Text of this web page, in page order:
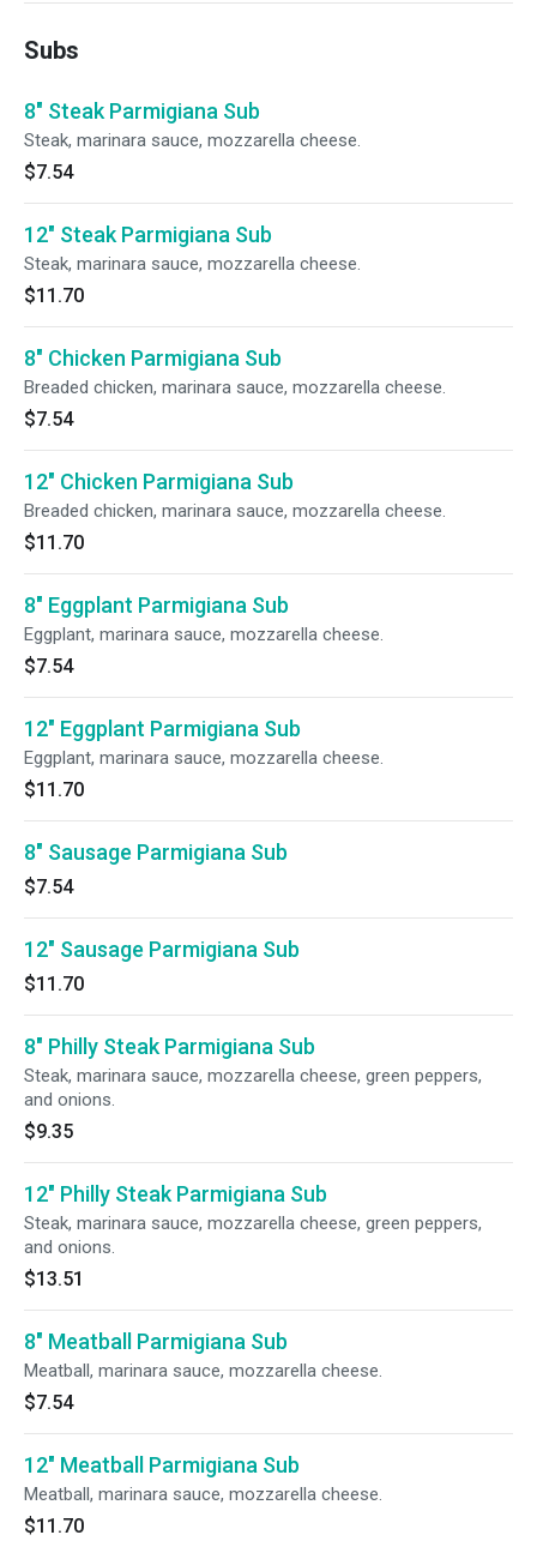
Subs
8" Steak Parmigiana Sub
Steak, marinara sauce, mozzarella cheese.
$7.54
12" Steak Parmigiana Sub
Steak, marinara sauce, mozzarella cheese.
$11.70
8" Chicken Parmigiana Sub
Breaded chicken, marinara sauce, mozzarella cheese.
$7.54
12" Chicken Parmigiana Sub
Breaded chicken, marinara sauce, mozzarella cheese.
$11.70
8" Eggplant Parmigiana Sub
Eggplant, marinara sauce, mozzarella cheese.
$7.54
12" Eggplant Parmigiana Sub
Eggplant, marinara sauce, mozzarella cheese.
$11.70
8" Sausage Parmigiana Sub
$7.54
12" Sausage Parmigiana Sub
$11.70
8" Philly Steak Parmigiana Sub
Steak, marinara sauce, mozzarella cheese, green peppers,
and onions.
$9.35
12" Philly Steak Parmigiana Sub
Steak, marinara sauce, mozzarella cheese, green peppers,
and onions.
$13.51
8" Meatball Parmigiana Sub
Meatball, marinara sauce, mozzarella cheese.
$7.54
12" Meatball Parmigiana Sub
Meatball, marinara sauce, mozzarella cheese.
$11.70